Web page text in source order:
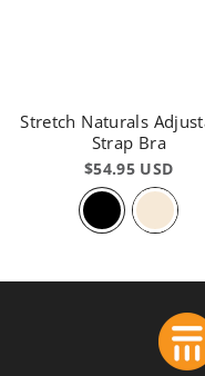
Stretch Naturals
Strap Bra
$54.95 USD